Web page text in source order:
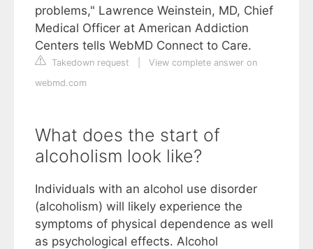
problems," Lawrence Weinstein, MD, Chief
Medical Officer at American Addiction
Centers tells WebMD Connect to Care.
Takedown request
View complete answer on
webmd.com
What does the start of
alcoholism look like?
Individuals with an alcohol use disorder
(alcoholism) will likely experience the
symptoms of physical dependence as well
as psychological effects. Alcohol